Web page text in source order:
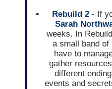
Rebuild 2- If
Sarah
weeks. In
a small band
have to
gather
different
events and